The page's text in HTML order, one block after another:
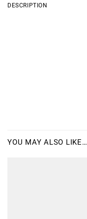
DESCRIPTION
YOU MAY ALSO LIKE…